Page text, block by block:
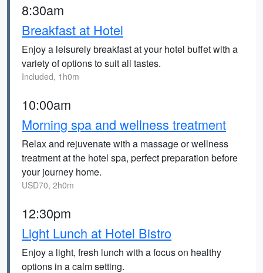
8:30am
Breakfast at Hotel
Enjoy a leisurely breakfast at your hotel buffet with a
variety of options to suit all tastes.
Included, 1h0m
10:00am
Morning spa and wellness treatment
Relax and rejuvenate with a massage or wellness
treatment at the hotel spa, perfect preparation before
your journey home.
USD70, 2h0m
12:30pm
Light Lunch at Hotel Bistro
Enjoy a light, fresh lunch with a focus on healthy
options in a calm setting.